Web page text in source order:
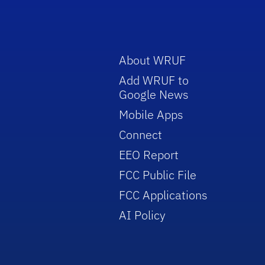
About WRUF
Add WRUF to
Google News
Mobile Apps
Connect
EEO Report
FCC Public File
FCC Applications
AI Policy